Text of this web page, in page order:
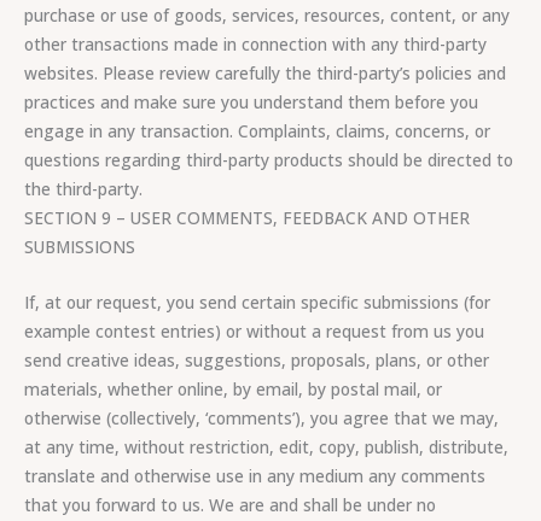
purchase or use of goods, services, resources, content, or any
other transactions made in connection with any third-party
websites. Please review carefully the third-party’s policies and
practices and make sure you understand them before you
engage in any transaction. Complaints, claims, concerns, or
questions regarding third-party products should be directed to
the third-party.
SECTION 9 – USER COMMENTS, FEEDBACK AND OTHER
SUBMISSIONS
If, at our request, you send certain specific submissions (for
example contest entries) or without a request from us you
send creative ideas, suggestions, proposals, plans, or other
materials, whether online, by email, by postal mail, or
otherwise (collectively, ‘comments’), you agree that we may,
at any time, without restriction, edit, copy, publish, distribute,
translate and otherwise use in any medium any comments
that you forward to us. We are and shall be under no